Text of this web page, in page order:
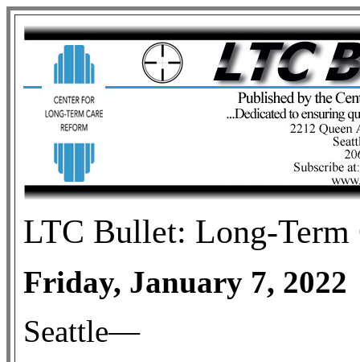
LTC Bullet: Long-Term
Friday, January 7, 2022
Seattle—